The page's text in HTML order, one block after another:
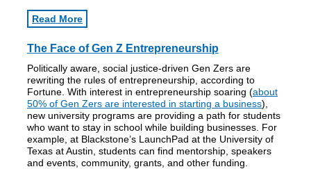
Read More
The Face of Gen Z Entrepreneurship
Politically aware, social justice-driven Gen Zers are
rewriting the rules of entrepreneurship, according to
Fortune. With interest in entrepreneurship soaring (about
50% of Gen Zers are interested in starting a business),
new university programs are providing a path for students
who want to stay in school while building businesses. For
example, at Blackstone’s LaunchPad at the University of
Texas at Austin, students can find mentorship, speakers
and events, community, grants, and other funding.